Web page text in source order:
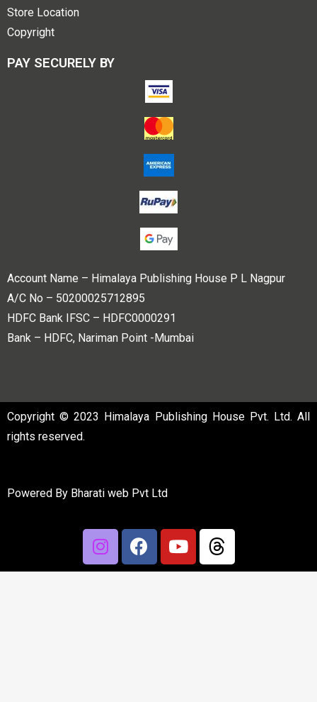
Store Location
Copyright
PAY SECURELY BY
Account Name – Himalaya Publishing House P L Nagpur
A/C No – 50200025712895
HDFC Bank IFSC – HDFC0000291
Bank – HDFC, Nariman Point -Mumbai
Copyright © 2023 Himalaya Publishing House Pvt. Ltd. All
rights reserved.
Powered By Bharati web Pvt Ltd